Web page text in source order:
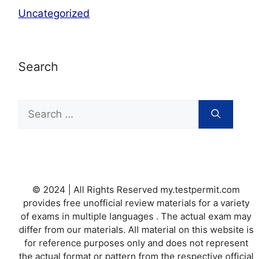
Uncategorized
Search
Search
for:
© 2024 | All Rights Reserved my.testpermit.com
provides free unofficial review materials for a variety
of exams in multiple languages . The actual exam may
differ from our materials. All material on this website is
for reference purposes only and does not represent
the actual format or pattern from the respective official